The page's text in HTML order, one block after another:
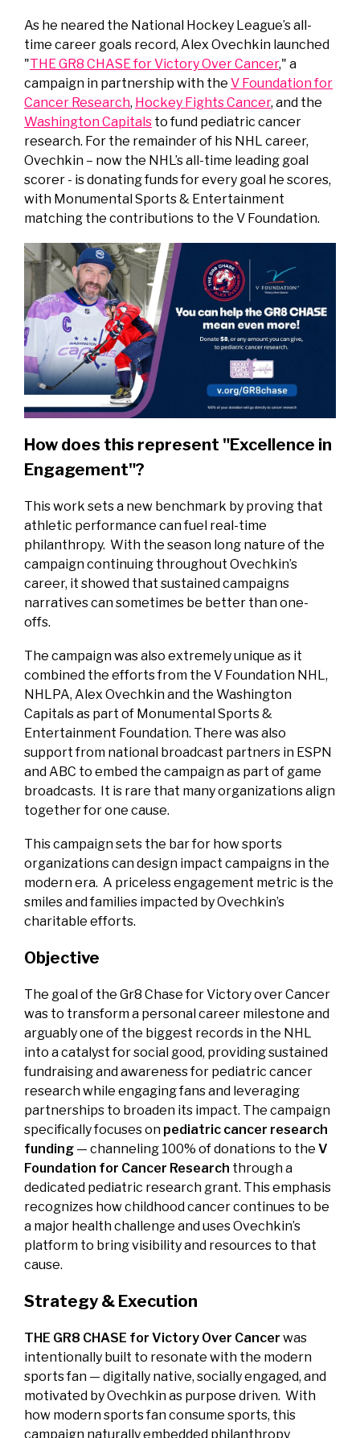
As he neared the National Hockey League’s all-
time career goals record, Alex Ovechkin launched
"THE GR8 CHASE for Victory Over Cancer," a
campaign in partnership with the V Foundation for
Cancer Research, Hockey Fights Cancer, and the
Washington Capitals to fund pediatric cancer
research. For the remainder of his NHL career,
Ovechkin – now the NHL’s all-time leading goal
scorer - is donating funds for every goal he scores,
with Monumental Sports & Entertainment
matching the contributions to the V Foundation.
How does this represent "Excellence in
Engagement"?
This work sets a new benchmark by proving that
athletic performance can fuel real-time
philanthropy. With the season long nature of the
campaign continuing throughout Ovechkin’s
career, it showed that sustained campaigns
narratives can sometimes be better than one-
offs.
The campaign was also extremely unique as it
combined the efforts from the V Foundation NHL,
NHLPA, Alex Ovechkin and the Washington
Capitals as part of Monumental Sports &
Entertainment Foundation. There was also
support from national broadcast partners in ESPN
and ABC to embed the campaign as part of game
broadcasts. It is rare that many organizations align
together for one cause.
This campaign sets the bar for how sports
organizations can design impact campaigns in the
modern era. A priceless engagement metric is the
smiles and families impacted by Ovechkin’s
charitable efforts.
Objective
The goal of the Gr8 Chase for Victory over Cancer
was to transform a personal career milestone and
arguably one of the biggest records in the NHL
into a catalyst for social good, providing sustained
fundraising and awareness for pediatric cancer
research while engaging fans and leveraging
partnerships to broaden its impact. The campaign
specifically focuses on pediatric cancer research
funding — channeling 100% of donations to the V
Foundation for Cancer Research through a
dedicated pediatric research grant. This emphasis
recognizes how childhood cancer continues to be
a major health challenge and uses Ovechkin’s
platform to bring visibility and resources to that
cause.
Strategy & Execution
THE GR8 CHASE for Victory Over Cancer was
intentionally built to resonate with the modern
sports fan — digitally native, socially engaged, and
motivated by Ovechkin as purpose driven. With
how modern sports fan consume sports, this
campaign naturally embedded philanthropy